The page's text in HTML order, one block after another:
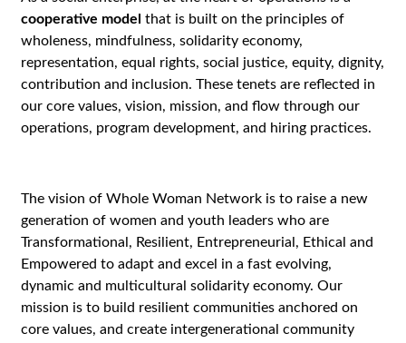
cooperative model that is built on the principles of
wholeness, mindfulness, solidarity economy,
representation, equal rights, social justice, equity, dignity,
contribution and inclusion. These tenets are reflected in
our core values, vision, mission, and flow through our
operations, program development, and hiring practices.
The vision of Whole Woman Network is to raise a new
generation of women and youth leaders who are
Transformational, Resilient, Entrepreneurial, Ethical and
Empowered to adapt and excel in a fast evolving,
dynamic and multicultural solidarity economy. Our
mission is to build resilient communities anchored on
core values, and create intergenerational community